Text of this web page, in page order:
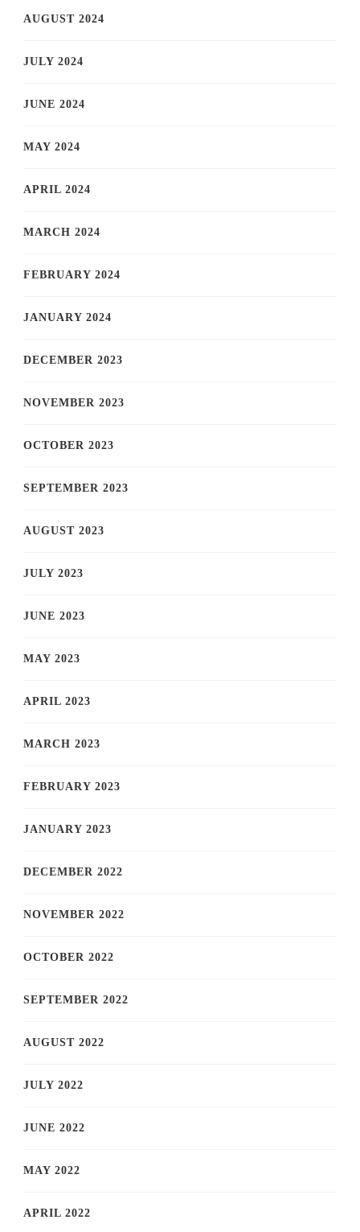
AUGUST 2024
JULY 2024
JUNE 2024
MAY 2024
APRIL 2024
MARCH 2024
FEBRUARY 2024
JANUARY 2024
DECEMBER 2023
NOVEMBER 2023
OCTOBER 2023
SEPTEMBER 2023
AUGUST 2023
JULY 2023
JUNE 2023
MAY 2023
APRIL 2023
MARCH 2023
FEBRUARY 2023
JANUARY 2023
DECEMBER 2022
NOVEMBER 2022
OCTOBER 2022
SEPTEMBER 2022
AUGUST 2022
JULY 2022
JUNE 2022
MAY 2022
APRIL 2022